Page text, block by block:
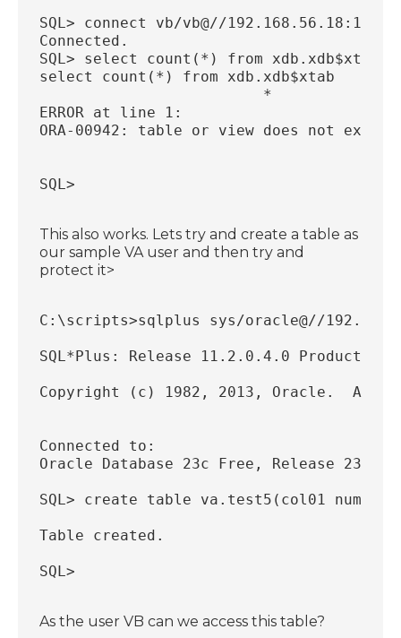
SQL> connect vb/vb@//
Connected.
SQL> select count(*) from xdb.xdb$xtab;
select count(*) from xdb.xdb$xtab
                         *
ERROR at line 1:
ORA-00942: table or view does not exist
SQL>
This also works. Lets try and create a table as
our sample VA user and then try and
protect it>
C:\scripts>sqlplus sys/oracle@//
SQL*Plus: Release 11.2.0.4.0
Copyright (c) 1982, 2013, Oracle.  All
Connected to:
Oracle Database 23c Free, Release
SQL> create table va.test5(col01
Table created.
SQL>
As the user VB can we access this table?